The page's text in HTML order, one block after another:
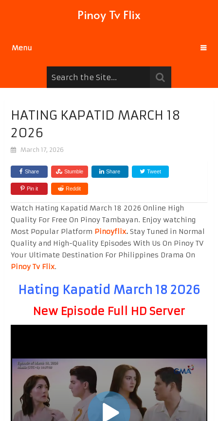
Pinoy Tv Flix
Menu
HATING KAPATID MARCH 18
2026
March 17, 2026
Share Stumble Share Tweet
Pin it Reddit
Watch Hating Kapatid March 18 2026 Online High
Quality For Free On Pinoy Tambayan. Enjoy watching
Most Popular Platform Pinoyflix.Stay Tuned in Normal
Quality and High-Quality Episodes With Us On Pinoy TV
Your Ultimate Destination For Philippines Drama On
Pinoy Tv Flix.
Hating Kapatid March 18 2026
New Episode Full HD Server